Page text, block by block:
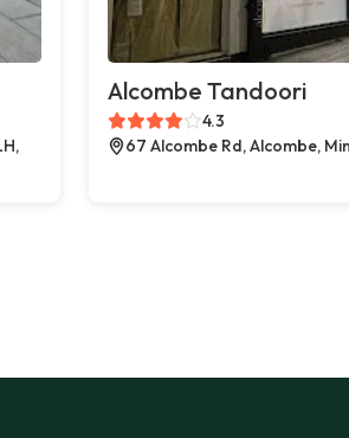
Alcombe Tandoori
4.3
67 Alcombe Rd, Alcombe,